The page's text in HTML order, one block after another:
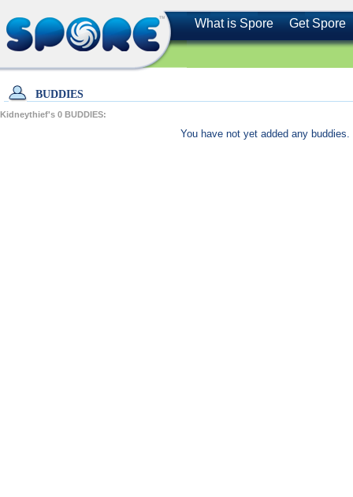
What is Spore Get Spore
BUDDIES
Kidneythief's 0 BUDDIES:
You have not yet added any